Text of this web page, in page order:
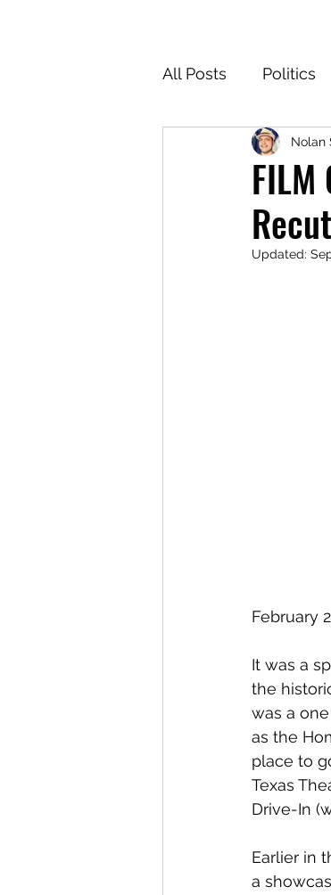
All Posts Politics
For the
Nolan
Updated:
February
It was a
the
was a
as the
place to
Texas
Drive-In
Earlier in
a